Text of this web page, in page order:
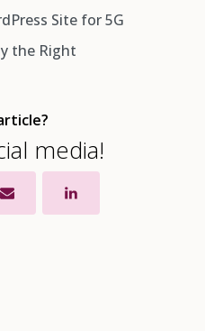
Site for 5G
the Right
media!